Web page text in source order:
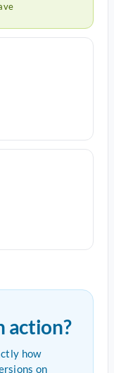
action?
how
on